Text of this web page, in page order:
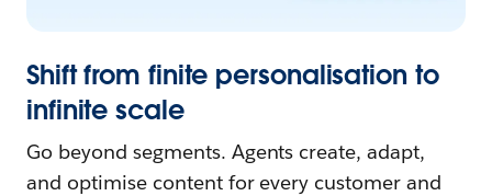
Shift from finite personalisation to
infinite scale
Go beyond segments. Agents create, adapt,
and optimise content for every customer and